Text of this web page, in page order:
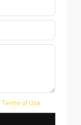
Terms of Use